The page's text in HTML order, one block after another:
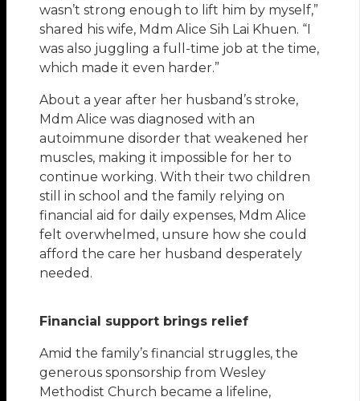
wasn’t strong enough to lift him by myself,”
shared his wife, Mdm Alice Sih Lai Khuen. “I
was also juggling a full-time job at the time,
which made it even harder.”
About a year after her husband’s stroke,
Mdm Alice was diagnosed with an
autoimmune disorder that weakened her
muscles, making it impossible for her to
continue working. With their two children
still in school and the family relying on
financial aid for daily expenses, Mdm Alice
felt overwhelmed, unsure how she could
afford the care her husband desperately
needed.
Financial support brings relief
Amid the family’s financial struggles, the
generous sponsorship from Wesley
Methodist Church became a lifeline,